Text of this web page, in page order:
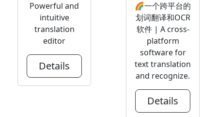
Powerful and
intuitive
translation
editor
Details
🌈一个跨平台的
划词翻译和OCR
软件 | A cross-
platform
software for
text translation
and recognize.
Details